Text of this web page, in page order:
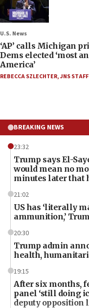
U.S. News
‘AP’ calls Michigan
Dems elected ‘most
America’
REBECCA SZLECHTER,JNS STAFF
BREAKING NEWS
23:32
Trump says El-
would mean no
minutes later that
21:02
US has ‘literally
ammunition,’
20:30
Trump admin
health,
19:15
After six months,
panel ‘still doing
deputy opposition